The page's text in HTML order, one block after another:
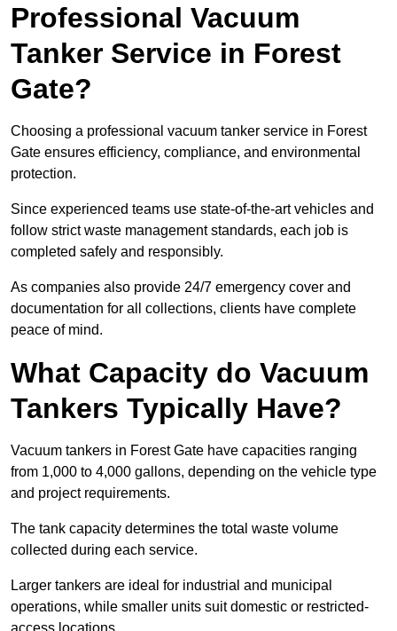
Professional Vacuum
Tanker Service in Forest
Gate?
Choosing a professional vacuum tanker service in Forest
Gate ensures efficiency, compliance, and environmental
protection.
Since experienced teams use state-of-the-art vehicles and
follow strict waste management standards, each job is
completed safely and responsibly.
As companies also provide 24/7 emergency cover and
documentation for all collections, clients have complete
peace of mind.
What Capacity do Vacuum
Tankers Typically Have?
Vacuum tankers in Forest Gate have capacities ranging
from 1,000 to 4,000 gallons, depending on the vehicle type
and project requirements.
The tank capacity determines the total waste volume
collected during each service.
Larger tankers are ideal for industrial and municipal
operations, while smaller units suit domestic or restricted-